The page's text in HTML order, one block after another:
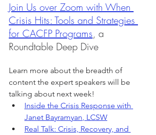
Join Us over Zoom with When
Crisis Hits: Tools and Strategies
for CACFP Programs, a
Roundtable Deep Dive
Learn more about the breadth of
content the expert speakers will be
talking about next week!
Inside the Crisis Response with
Janet Bayramyan, LCSW
Real Talk: Crisis, Recovery, and